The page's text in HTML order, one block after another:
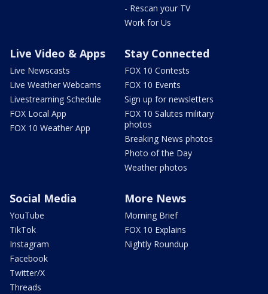
- Rescan your TV
Work for Us
Live Video & Apps
Live Newscasts
Live Weather Webcams
Livestreaming Schedule
FOX Local App
FOX 10 Weather App
Stay Connected
FOX 10 Contests
FOX 10 Events
Sign up for newsletters
FOX 10 Salutes military
photos
Breaking News photos
Photo of the Day
Weather photos
Social Media
YouTube
TikTok
Instagram
Facebook
Twitter/X
Threads
More News
Morning Brief
FOX 10 Explains
Nightly Roundup